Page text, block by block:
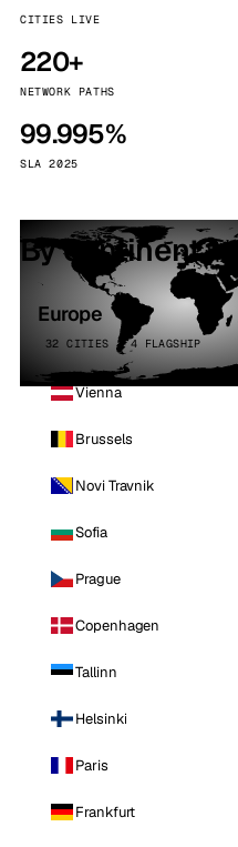
CITIES LIVE
220+
NETWORK PATHS
99.995%
SLA 2025
By continent
Europe
32 CITIES · 4 FLAGSHIP
Vienna
Brussels
Novi Travnik
Sofia
Prague
Copenhagen
Tallinn
Helsinki
Paris
Frankfurt